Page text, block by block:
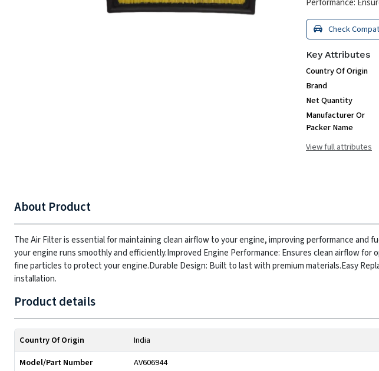
Performance:
Check
Key Attributes
Country Of Origin
Brand
Net Quantity
Manufacturer Or
Packer Name
View full attributes
About Product
The Air Filter is essential for maintaining clean airflow to your engine, improving performance and
your engine runs smoothly and efficiently.Improved Engine Performance: Ensures clean airflow for
fine particles to protect your engine.Durable Design: Built to last with premium materials.Easy
installation.
Product details
Country Of Origin
India
Model/Part Number
AV606944